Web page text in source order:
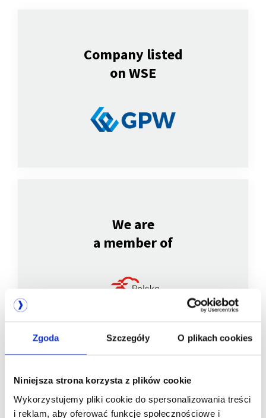
Zgoda Szczegóły O plikach cookies
Niniejsza strona korzysta z plików cookie
Wykorzystujemy pliki cookie do spersonalizowania treści
i reklam, aby oferować funkcje społecznościowe i
Company listed
on WSE
We are
a member of
We are
a member of